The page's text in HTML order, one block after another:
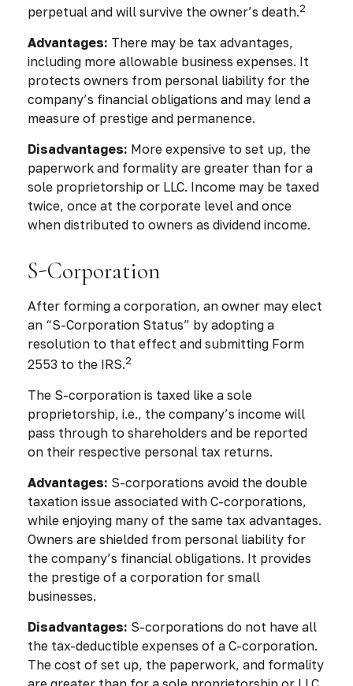
perpetual and will survive the owner’s death.2
Advantages: There may be tax advantages,
including more allowable business expenses. It
protects owners from personal liability for the
company’s financial obligations and may lend a
measure of prestige and permanence.
Disadvantages: More expensive to set up, the
paperwork and formality are greater than for a
sole proprietorship or LLC. Income may be taxed
twice, once at the corporate level and once
when distributed to owners as dividend income.
S-Corporation
After forming a corporation, an owner may elect
an “S-Corporation Status” by adopting a
resolution to that effect and submitting Form
2553 to the IRS.2
The S-corporation is taxed like a sole
proprietorship, i.e., the company’s income will
pass through to shareholders and be reported
on their respective personal tax returns.
Advantages: S-corporations avoid the double
taxation issue associated with C-corporations,
while enjoying many of the same tax advantages.
Owners are shielded from personal liability for
the company’s financial obligations. It provides
the prestige of a corporation for small
businesses.
Disadvantages: S-corporations do not have all
the tax-deductible expenses of a C-corporation.
The cost of set up, the paperwork, and formality